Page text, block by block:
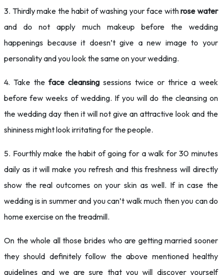
3. Thirdly make the habit of washing your face withrose water
and do not apply much makeup before the wedding
happenings because it doesn’t give a new image to your
personality and you look the same on your wedding.
4. Take theface cleansing sessions twice or thrice a week
before few weeks of wedding. If you will do the cleansing on
the wedding day then it will not give an attractive look and the
shininess might look irritating for the people.
5. Fourthly make the habit of going for a walk for 30 minutes
daily as it will make you refresh and this freshness will directly
show the real outcomes on your skin as well. If in case the
wedding is in summer and you can’t walk much then you can do
home exercise on the treadmill.
On the whole all those brides who are getting married sooner
they should definitely follow the above mentioned healthy
guidelines and we are sure that you will discover yourself